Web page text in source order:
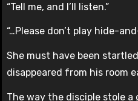
“Tell me, and I’ll listen.”
“…Please don’t play hide-
She must have been
disappeared from his room
The way the disciple stole